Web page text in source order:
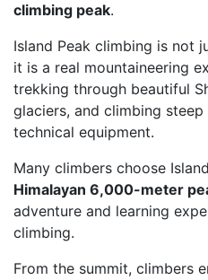
climbing peak.
Island Peak climbing is not
it is a real mountaineering
trekking through beautiful
glaciers, and climbing
technical equipment.
Many climbers choose
Himalayan 6,000-meter
adventure and learning
climbing.
From the summit, climbers